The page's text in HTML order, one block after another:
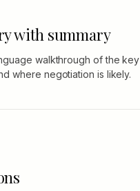
with summary
walkthrough of the key
where negotiation is likely.